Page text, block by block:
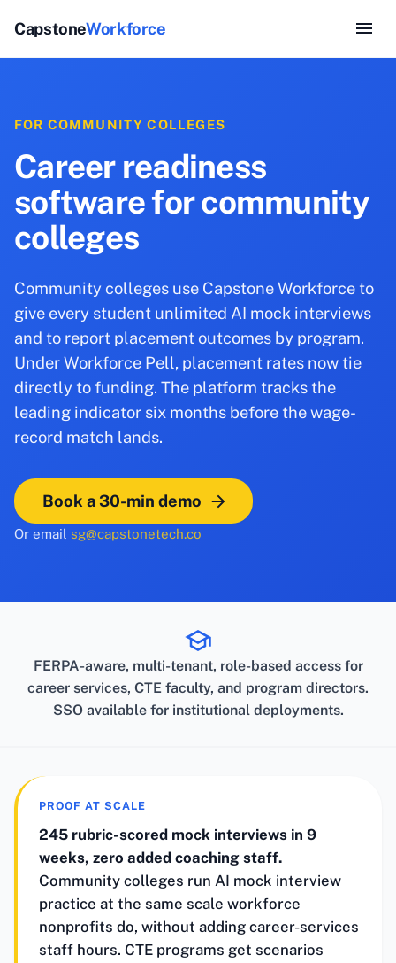
CapstoneWorkforce
FOR COMMUNITY COLLEGES
Career readiness
software for community
colleges
Community colleges use Capstone Workforce to
give every student unlimited AI mock interviews
and to report placement outcomes by program.
Under Workforce Pell, placement rates now tie
directly to funding. The platform tracks the
leading indicator six months before the wage-
record match lands.
Book a 30-min demo
Or email sg@capstonetech.co
FERPA-aware, multi-tenant, role-based access for
career services, CTE faculty, and program directors.
SSO available for institutional deployments.
PROOF AT SCALE
245 rubric-scored mock interviews in 9
weeks, zero added coaching staff.
Community colleges run AI mock interview
practice at the same scale workforce
nonprofits do, without adding career-services
staff hours. CTE programs get scenarios